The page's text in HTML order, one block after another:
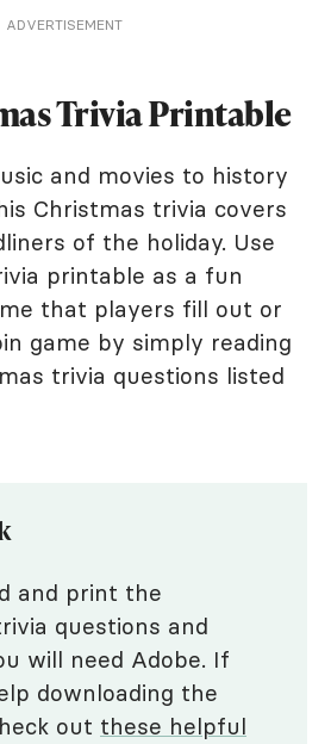
ADVERTISEMENT
Trivia Printable
and movies to history
Christmas trivia covers
of the holiday. Use
printable as a fun
that players fill out or
game by simply reading
trivia questions listed
and print the
questions and
will need Adobe. If
downloading the
out these helpful